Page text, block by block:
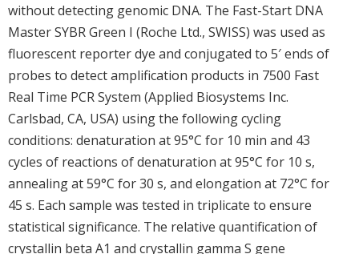
without detecting genomic DNA. The Fast-Start DNA
Master SYBR Green I (Roche Ltd., SWISS) was used as
fluorescent reporter dye and conjugated to 5′ ends of
probes to detect amplification products in 7500 Fast
Real Time PCR System (Applied Biosystems Inc.
Carlsbad, CA, USA) using the following cycling
conditions: denaturation at 95°C for 10 min and 43
cycles of reactions of denaturation at 95°C for 10 s,
annealing at 59°C for 30 s, and elongation at 72°C for
45 s. Each sample was tested in triplicate to ensure
statistical significance. The relative quantification of
crystallin beta A1 and crystallin gamma S gene